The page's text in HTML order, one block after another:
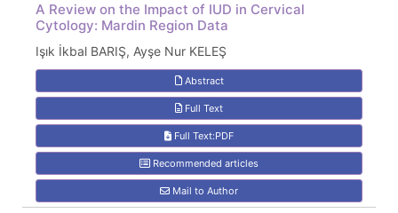
A Review on the Impact of IUD in Cervical
Cytology: Mardin Region Data
Işık İkbal BARIŞ, Ayşe Nur KELEŞ
Abstract
Full Text
Full Text:PDF
Recommended articles
Mail to Author